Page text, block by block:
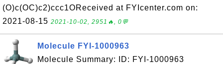
(O)c(OC)c2)ccc1OReceived at FYIcenter.com on:
2021-08-15 2021-10-02, 2951🔥, 0💬
Molecule FYI-1000963
Molecule Summary: ID: FYI-1000963